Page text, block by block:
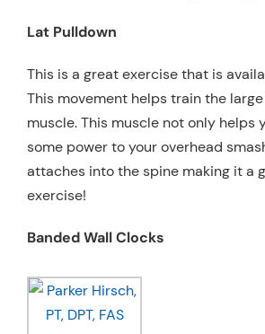
Lat Pulldown
This is a great exercise that is
This movement helps train the
muscle. This muscle not only helps
some power to your overhead
attaches into the spine making it a
exercise!
Banded Wall Clocks